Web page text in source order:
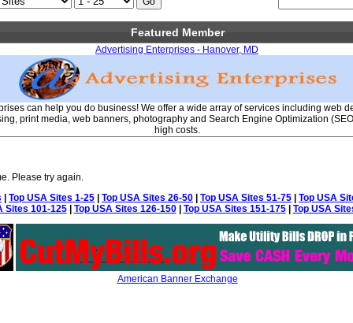
Featured Member
Advertising Enterprises - Hanover, MD
can help you do business! We offer a wide array of services including web
print media, web banners, photography and Search Engine Optimization
high costs.
Please try again.
Top USA Sites 1-25 Top USA Sites 26-50 Top USA Sites 51-75
Top USA
Sites 101-125| Top USA Sites 126-150| Top USA Sites 151-175| Top USA
American Banner Exchange